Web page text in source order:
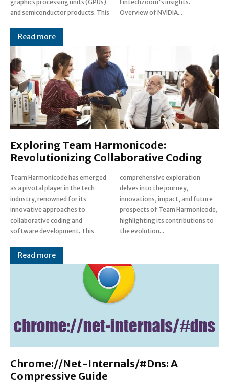
graphics processing units (GPUs)
and semiconductor products. This
Fintechzoom's insights.
Overview of NVIDIA...
Read more
Exploring Team Harmonicode:
Revolutionizing Collaborative Coding
Team Harmonicode has emerged
as a pivotal player in the tech
industry, renowned for its
innovative approaches to
collaborative coding and
software development. This
comprehensive exploration
delves into the journey,
innovations, impact, and future
prospects of Team Harmonicode,
highlighting its contributions to
the evolution...
Read more
Chrome://Net-Internals/#Dns: A
Compressive Guide